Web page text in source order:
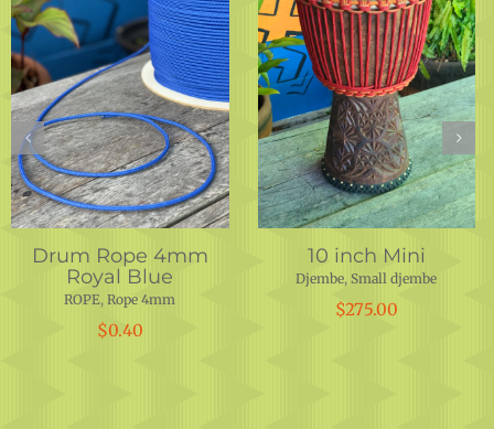
Iroko Shell 14″x 25.25″
,DRUM SHELLS,
INSTRUMENTS,PARTS
350.00
Drum Rope 5 mm
Hunter Green
ROPE,Rope 5 mm